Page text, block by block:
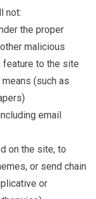
not:
the proper
malicious
feature to the site
(such as
email
on the site, to
or send chain
or